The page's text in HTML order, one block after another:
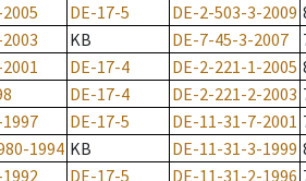
DE-17-5 DE-2-503-3-2009
KB DE-7-45-3-2007
DE-17-4 DE-2-221-1-2005
DE-17-4 DE-2-221-2-2003
DE-17-5 DE-11-31-7-2001
1994 KB DE-11-31-3-1999
DE-17-5 DE-11-31-2-1996